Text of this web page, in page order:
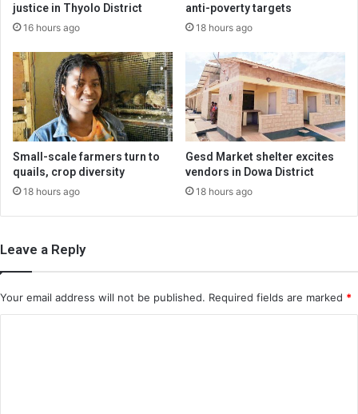
justice in Thyolo District
16 hours ago
anti-poverty targets
18 hours ago
Small-scale farmers turn to
quails, crop diversity
18 hours ago
Gesd Market shelter excites
vendors in Dowa District
18 hours ago
Leave a Reply
Your email address will not be published. Required fields are marked *